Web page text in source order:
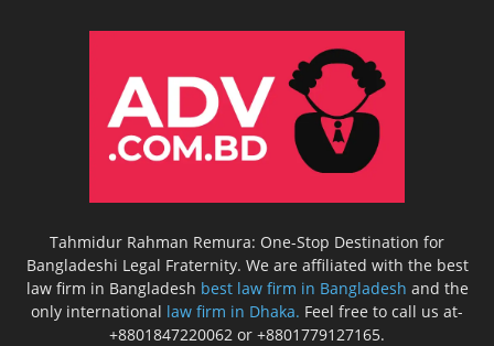
Tahmidur Rahman Remura: One-Stop Destination for
Bangladeshi Legal Fraternity. We are affiliated with the best
law firm in Bangladesh best law firm in Bangladesh and the
only international law firm in Dhaka. Feel free to call us at-
+8801847220062 or +8801779127165.